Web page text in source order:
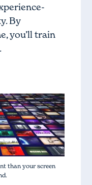
By
you’ll train
than your screen